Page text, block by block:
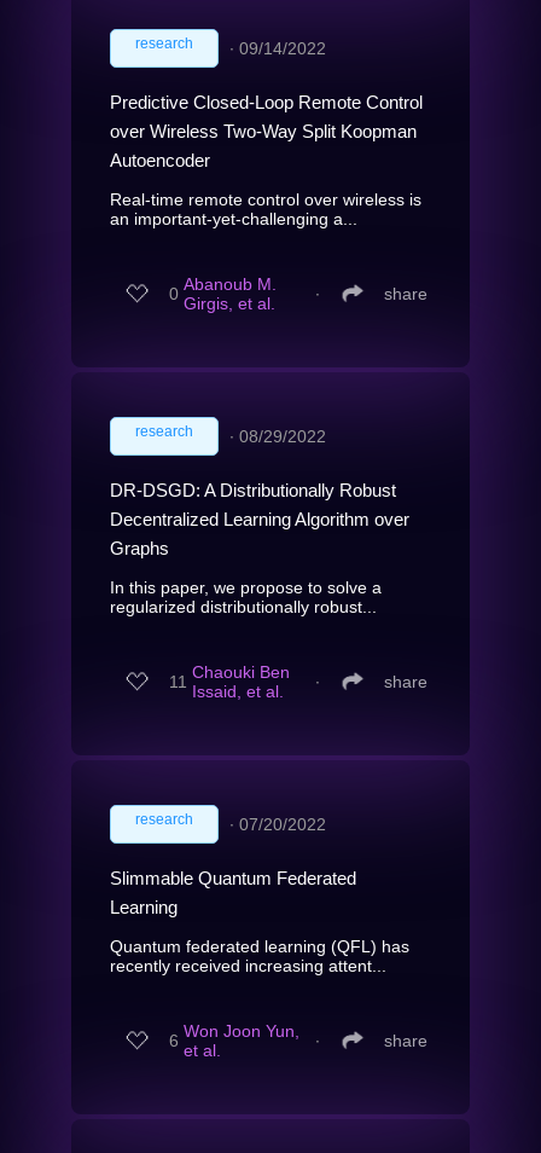
research ∙ 09/14/2022
Predictive Closed-Loop Remote Control
over Wireless Two-Way Split Koopman
Autoencoder
Real-time remote control over wireless is
an important-yet-challenging a...
0 Abanoub M.
Girgis, et al.
∙ share
research ∙ 08/29/2022
DR-DSGD: A Distributionally Robust
Decentralized Learning Algorithm over
Graphs
In this paper, we propose to solve a
regularized distributionally robust...
11 Chaouki Ben
Issaid, et al.
∙ share
research ∙ 07/20/2022
Slimmable Quantum Federated
Learning
Quantum federated learning (QFL) has
recently received increasing attent...
6 Won Joon Yun,
et al.
∙ share